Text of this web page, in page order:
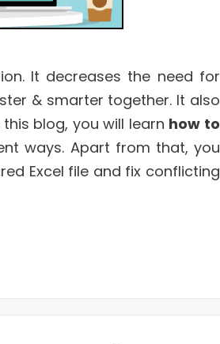
It decreases the need for
& smarter together. It also
blog, you will learn how to
ways. Apart from that, you
Excel file and fix conflicting